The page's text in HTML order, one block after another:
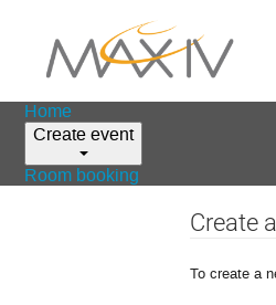
Home
Create event
Room booking
Create
To create a